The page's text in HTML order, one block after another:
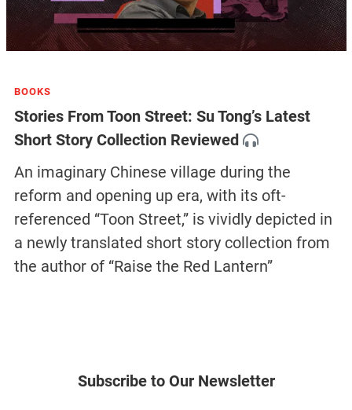
BOOKS
Stories From Toon Street: Su Tong’s Latest
Short Story Collection Reviewed
An imaginary Chinese village during the
reform and opening up era, with its oft-
referenced “Toon Street,” is vividly depicted in
a newly translated short story collection from
the author of “Raise the Red Lantern”
Subscribe to Our Newsletter